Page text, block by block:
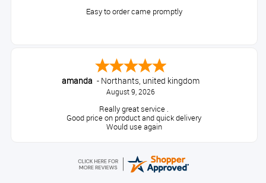
Easy to order came promptly
amanda - Northants, united kingdom
August 9, 2026
Really great service .
Good price on product and quick delivery
Would use again